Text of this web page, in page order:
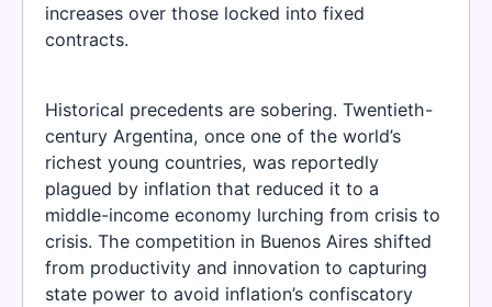
increases over those locked into fixed
contracts.
Historical precedents are sobering. Twentieth-
century Argentina, once one of the world’s
richest young countries, was reportedly
plagued by inflation that reduced it to a
middle-income economy lurching from crisis to
crisis. The competition in Buenos Aires shifted
from productivity and innovation to capturing
state power to avoid inflation’s confiscatory